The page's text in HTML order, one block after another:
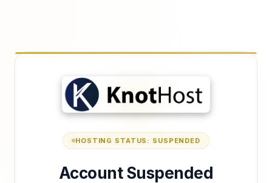
HOSTING STATUS: SUSPENDED
Account Suspended